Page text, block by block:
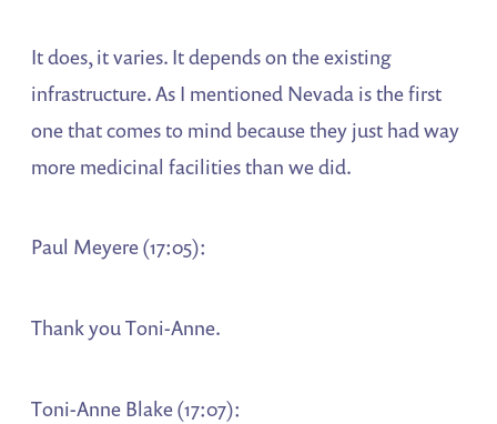
It does, it varies. It depends on the existing
infrastructure. As I mentioned Nevada is the first
one that comes to mind because they just had way
more medicinal facilities than we did.
Paul Meyere (17:05):
Thank you Toni-Anne.
Toni-Anne Blake (17:07):